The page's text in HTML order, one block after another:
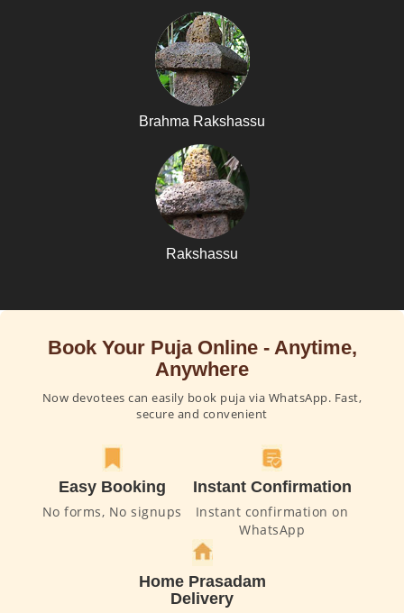
Brahma Rakshassu
Rakshassu
Book Your Puja Online - Anytime,
Anywhere
Now devotees can easily book puja via WhatsApp. Fast,
secure and convenient
Easy Booking
No forms, No signups
Instant Confirmation
Instant confirmation on
WhatsApp
Home Prasadam
Delivery